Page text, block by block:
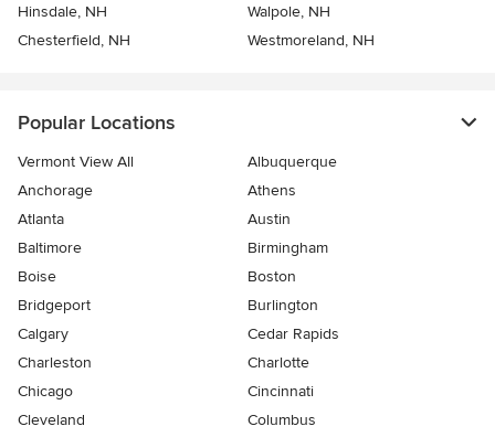
Hinsdale, NH
Walpole, NH
Chesterfield, NH
Westmoreland, NH
Popular Locations
Vermont View All
Albuquerque
Anchorage
Athens
Atlanta
Austin
Baltimore
Birmingham
Boise
Boston
Bridgeport
Burlington
Calgary
Cedar Rapids
Charleston
Charlotte
Chicago
Cincinnati
Cleveland
Columbus